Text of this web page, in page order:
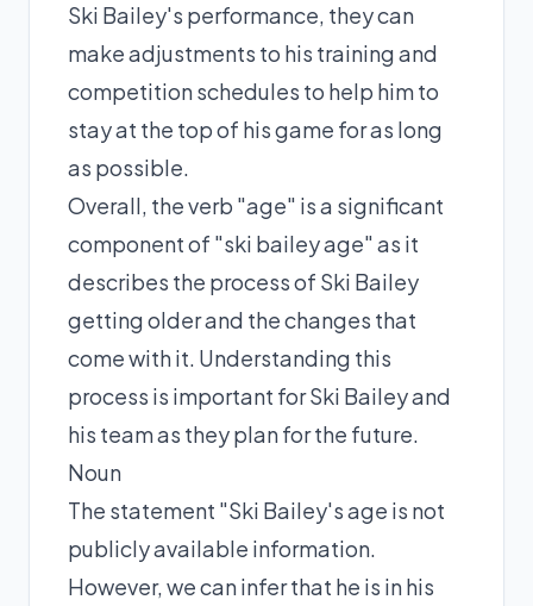
Ski Bailey's performance, they can
make adjustments to his training and
competition schedules to help him to
stay at the top of his game for as long
as possible.
Overall, the verb "age" is a significant
component of "ski bailey age" as it
describes the process of Ski Bailey
getting older and the changes that
come with it. Understanding this
process is important for Ski Bailey and
his team as they plan for the future.
Noun
The statement "Ski Bailey's age is not
publicly available information.
However, we can infer that he is in his